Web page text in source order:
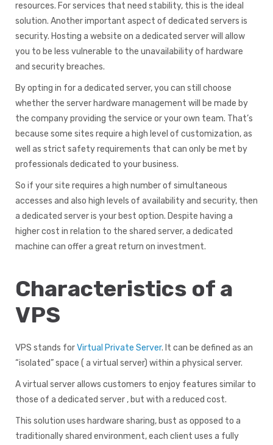
resources. For services that need stability, this is the ideal
solution. Another important aspect of dedicated servers is
security. Hosting a website on a dedicated server will allow
you to be less vulnerable to the unavailability of hardware
and security breaches.
By opting in for a dedicated server, you can still choose
whether the server hardware management will be made by
the company providing the service or your own team. That’s
because some sites require a high level of customization, as
well as strict safety requirements that can only be met by
professionals dedicated to your business.
So if your site requires a high number of simultaneous
accesses and also high levels of availability and security, then
a dedicated server is your best option. Despite having a
higher cost in relation to the shared server, a dedicated
machine can offer a great return on investment.
Characteristics of a
VPS
VPS stands forVirtual Private Server. It can be defined as an
“isolated” space ( a virtual server) within a physical server.
A virtual server allows customers to enjoy features similar to
those of a dedicated server , but with a reduced cost.
This solution uses hardware sharing, bust as opposed to a
traditionally shared environment, each client uses a fully